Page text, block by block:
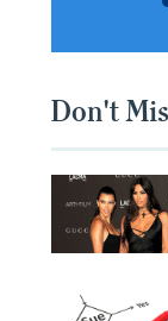
Don't